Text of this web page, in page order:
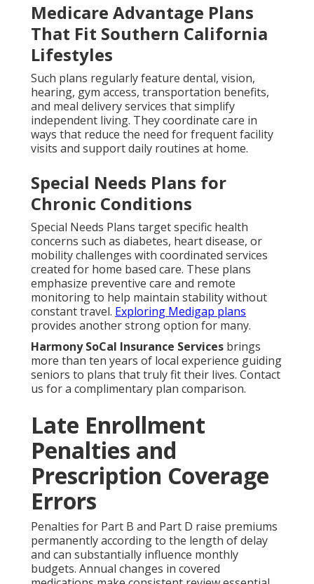
Medicare Advantage Plans
That Fit Southern California
Lifestyles
Such plans regularly feature dental, vision,
hearing, gym access, transportation benefits,
and meal delivery services that simplify
independent living. They coordinate care in
ways that reduce the need for frequent facility
visits and support daily routines at home.
Special Needs Plans for
Chronic Conditions
Special Needs Plans target specific health
concerns such as diabetes, heart disease, or
mobility challenges with coordinated services
created for home based care. These plans
emphasize preventive care and remote
monitoring to help maintain stability without
constant travel. Exploring Medigap plans
provides another strong option for many.
Harmony SoCal Insurance Services brings
more than ten years of local experience guiding
seniors to plans that truly fit their lives. Contact
us for a complimentary plan comparison.
Late Enrollment
Penalties and
Prescription Coverage
Errors
Penalties for Part B and Part D raise premiums
permanently according to the length of delay
and can substantially influence monthly
budgets. Annual changes in covered